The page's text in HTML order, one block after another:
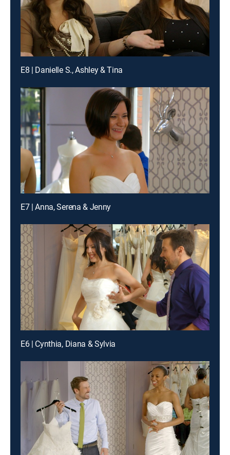
E8 | Danielle S., Ashley & Tina
E7 | Anna, Serena & Jenny
E6 | Cynthia, Diana & Sylvia